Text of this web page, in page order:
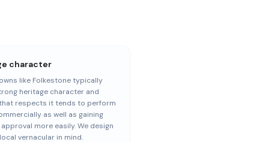
character
like Folkestone typically
heritage character and
respects it tends to perform
as well as gaining
more easily. We design
vernacular in mind.